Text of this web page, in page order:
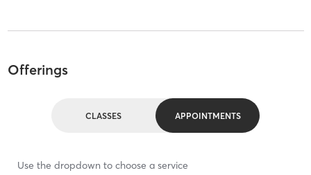
Offerings
CLASSES APPOINTMENTS
Use the dropdown to choose a service